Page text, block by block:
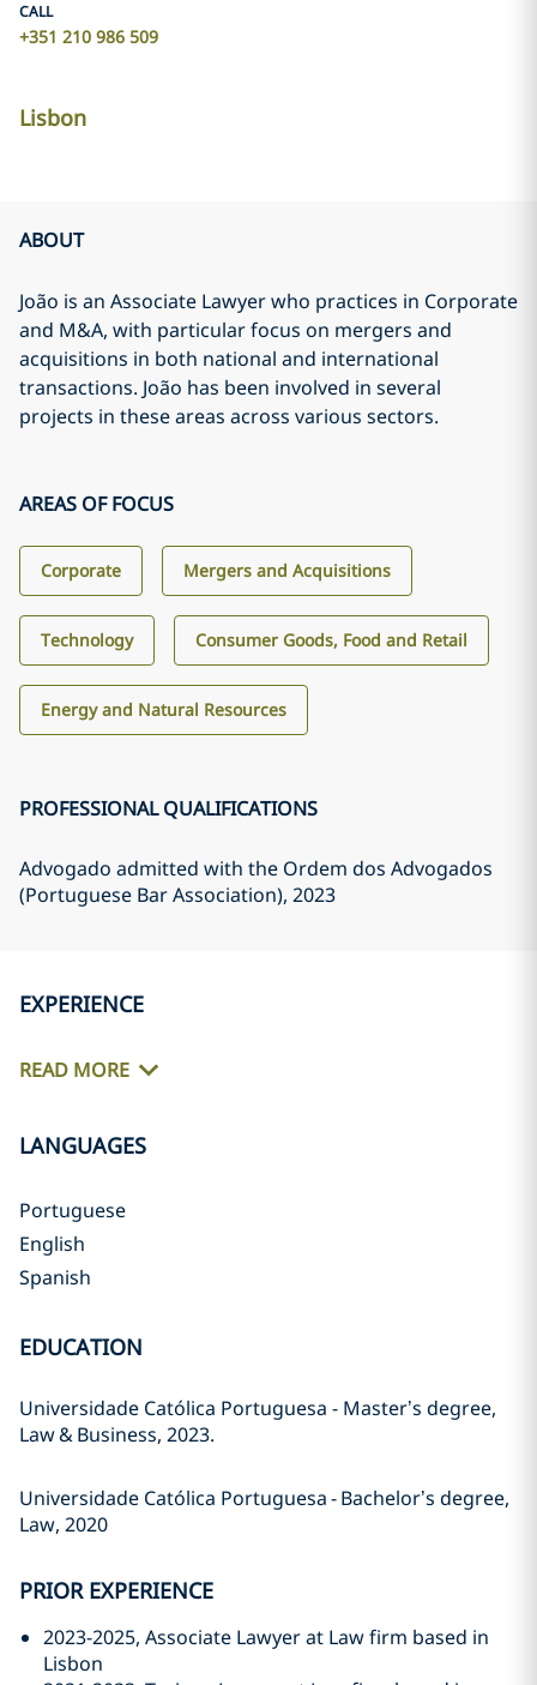
CALL
+351 210 986 509
Lisbon
ABOUT
João is an Associate Lawyer who practices in Corporate
and M&A, with particular focus on mergers and
acquisitions in both national and international
transactions. João has been involved in several
projects in these areas across various sectors.
AREAS OF FOCUS
Corporate Mergers and Acquisitions
Technology Consumer Goods, Food and Retail
Energy and Natural Resources
PROFESSIONAL QUALIFICATIONS
Advogado admitted with the Ordem dos Advogados
(Portuguese Bar Association), 2023
EXPERIENCE
READ MORE
LANGUAGES
Portuguese
English
Spanish
EDUCATION
Universidade Católica Portuguesa - Master’s degree,
Law&Business,2023.
Universidade Católica Portuguesa-Bachelor’s degree,
Law, 2020
PRIOR EXPERIENCE
2023-2025, Associate Lawyer at Law firm based in
Lisbon